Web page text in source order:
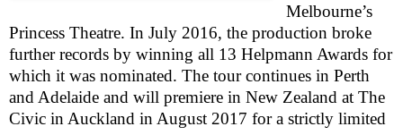
Melbourne’s
Princess Theatre. In July 2016, the production broke
further records by winning all 13 Helpmann Awards for
which it was nominated. The tour continues in Perth
and Adelaide and will premiere in New Zealand at The
Civic in Auckland in August 2017 for a strictly limited